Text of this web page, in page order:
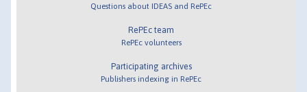
Questions about IDEAS and RePEc
RePEc team
RePEc volunteers
Participating archives
Publishers indexing in RePEc